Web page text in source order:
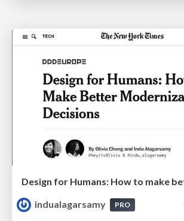
indualagarsamy
PRO